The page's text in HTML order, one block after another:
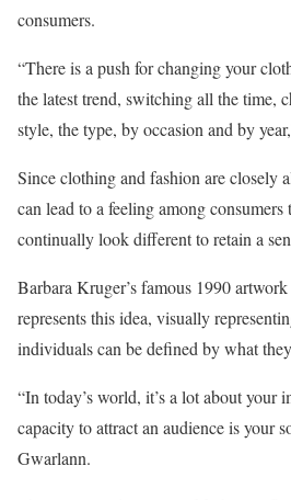
consumers.
“There is a push for changing your
the latest trend, switching all the time,
style, the type, by occasion and by
Since clothing and fashion are closely
can lead to a feeling among consumers
continually look different to retain a
Barbara Kruger’s famous 1990 artwork
represents this idea, visually
individuals can be defined by what
“In today’s world, it’s a lot about your
capacity to attract an audience is your
Gwarlann.